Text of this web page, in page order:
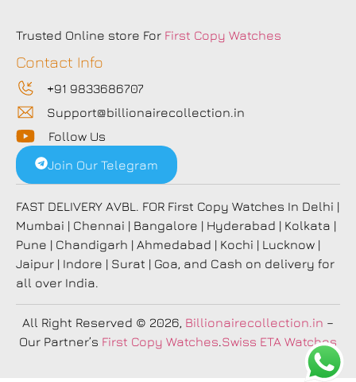
Trusted Online store For First Copy Watches
Contact Info
+91 9833686707
Support@billionairecollection.in
Follow Us
Join Our Telegram
FAST DELIVERY AVBL. FOR First Copy Watches In Delhi |
Mumbai | Chennai | Bangalore | Hyderabad | Kolkata |
Pune | Chandigarh | Ahmedabad | Kochi | Lucknow |
Jaipur | Indore | Surat | Goa, and Cash on delivery for
all over India.
All Right Reserved © 2026, Billionairecollection.in –
Our Partner’s First Copy Watches Swiss ETA Watches